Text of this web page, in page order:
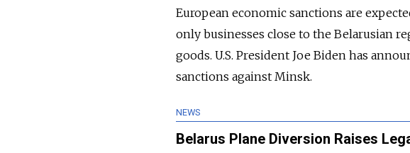
European economic sanctions are
only businesses close to the Belarusian
goods. U.S. President Joe Biden has
sanctions against Minsk.
NEWS
Belarus Plane Diversion Raises